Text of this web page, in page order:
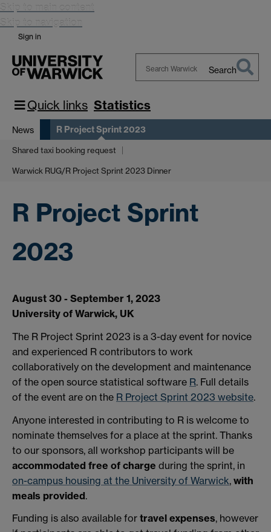
Skip to main content
Skip to navigation
Sign in
Warwick
Search
Quick links Statistics
News R Project Sprint 2023
Shared taxi booking request
Warwick RUG/R Project Sprint 2023 Dinner
R Project Sprint
2023
August 30 - September 1, 2023
University of Warwick, UK
The R Project Sprint 2023 is a 3-day event for novice
and experienced R contributors to work
collaboratively on the development and maintenance
of the open source statistical software R. Full details
of the event are on the R Project Sprint 2023 website.
Anyone interested in contributing to R is welcome to
nominate themselves for a place at the sprint. Thanks
to our sponsors, all workshop participants will be
accommodated free of charge during the sprint, in
on-campus housing at the University of Warwick, with
meals provided.
Funding is also available for travel expenses, however